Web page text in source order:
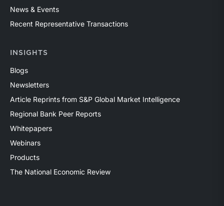
News & Events
Recent Representative Transactions
INSIGHTS
Blogs
Newsletters
Article Reprints from S&P Global Market Intelligence
Regional Bank Peer Reports
Whitepapers
Webinars
Products
The National Economic Review